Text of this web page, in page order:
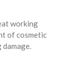
working
of cosmetic
damage.